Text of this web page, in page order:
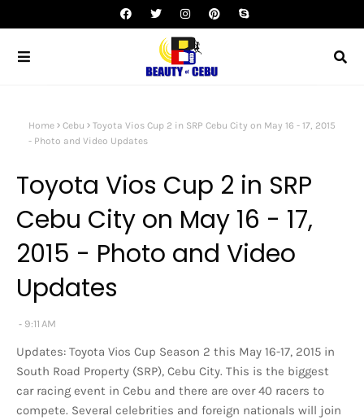
Home Cebu
Toyota Vios Cup 2 in SRP Cebu City on May 16 - 17, 2015
- Photo and Video Updates
Toyota Vios Cup 2 in SRP
Cebu City on May 16 - 17,
2015 - Photo and Video
Updates
9:11 AM
Updates: Toyota Vios Cup Season 2 this May 16-17, 2015 in
South Road Property (SRP), Cebu City. This is the biggest
car racing event in Cebu and there are over 40 racers to
compete. Several celebrities and foreign nationals will join